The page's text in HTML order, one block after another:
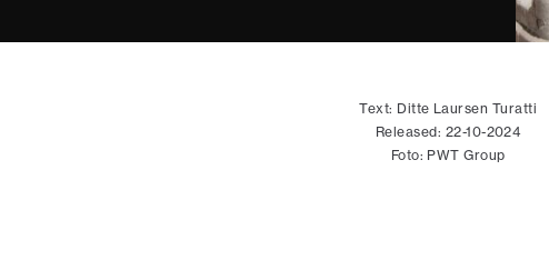
Text: Ditte Laursen Turatti
Released: 22-10-2024
Foto: PWT Group